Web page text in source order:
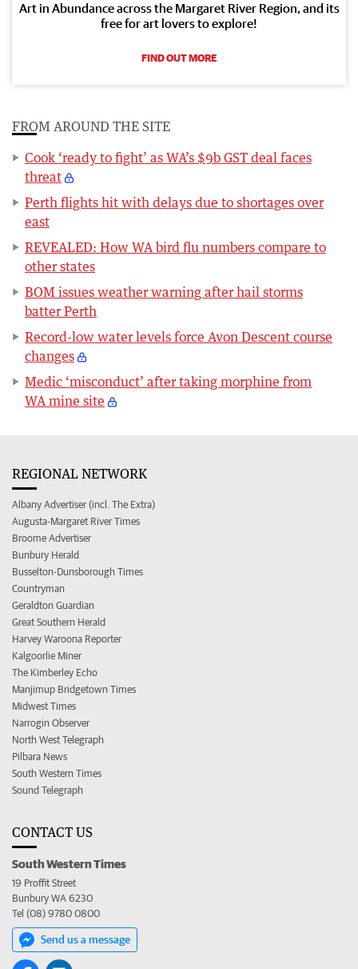
Art in Abundance across the Margaret River Region, and its
free for art lovers to explore!
FIND OUT MORE
FROM AROUND THE SITE
Cook ‘ready to fight’ as WA’s $9b GST deal faces
threat
Perth flights hit with delays due to shortages over
east
REVEALED: How WA bird flu numbers compare to
other states
BOM issues weather warning after hail storms
batter Perth
Record-low water levels force Avon Descent course
changes
Medic ‘misconduct’ after taking morphine from
WA mine site
REGIONAL NETWORK
Albany Advertiser (incl. The Extra)
Augusta-Margaret River Times
Broome Advertiser
Bunbury Herald
Busselton-Dunsborough Times
Countryman
Geraldton Guardian
Great Southern Herald
Harvey Waroona Reporter
Kalgoorlie Miner
The Kimberley Echo
Manjimup Bridgetown Times
Midwest Times
Narrogin Observer
North West Telegraph
Pilbara News
South Western Times
Sound Telegraph
CONTACT US
South Western Times
19 Proffit Street
Bunbury WA 6230
Tel (08) 9780 0800
Send us a message